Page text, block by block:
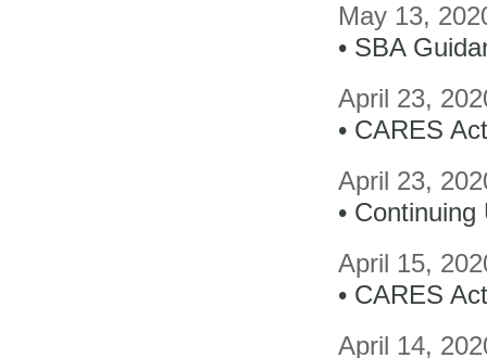
May 13,
• SBA
April 23,
• CARES
April 23,
•
April 15,
• CARES
April 14,